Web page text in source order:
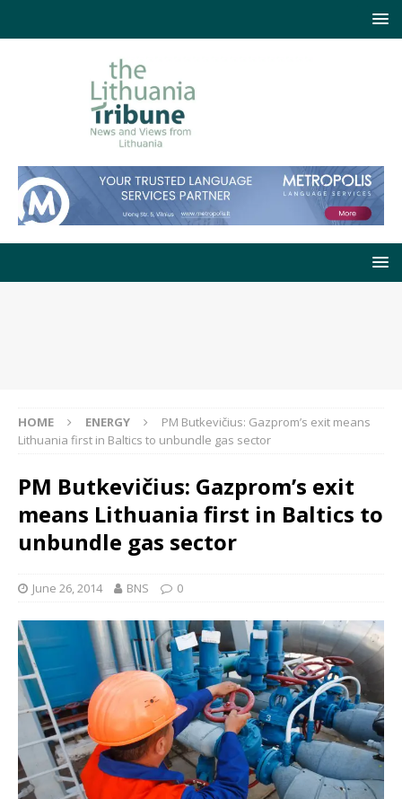
HOME ENERGY
PM Butkevičius: Gazprom’s exit means
Lithuania first in Baltics to unbundle gas sector
PM Butkevičius: Gazprom’s exit
means Lithuania first in Baltics to
unbundle gas sector
June 26, 2014 BNS 0